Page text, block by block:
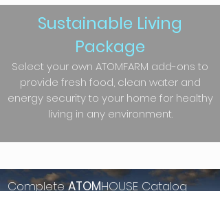
Sustainable Living
Package
Select your own ATOMFARM add-ons to
provide fresh food, clean water and
energy security to your home for healthy
living in any environment.
CompleteATOMHOUSE Catalog